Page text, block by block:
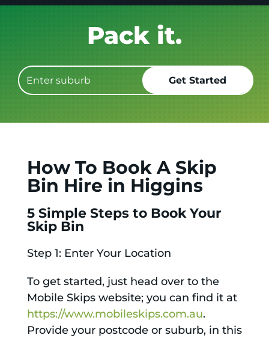
Get it GONE!
How To Book A Skip
Bin Hire in Higgins
5 Simple Steps to Book Your
Skip Bin
Step 1: Enter Your Location
To get started, just head over to the
Mobile Skips website; you can find it at
https://www.mobileskips.com.au.
Provide your postcode or suburb, in this